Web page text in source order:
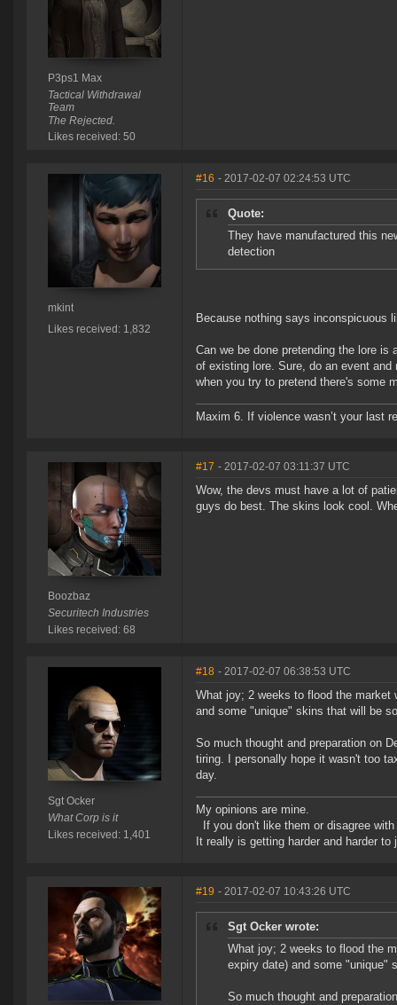
P3ps1 Max
Tactical Withdrawal
Team
The Rejected.
Likes received: 50
mkint
Likes received: 1,832
#16 - 2017-02-07 02:24:53 UTC
Quote:
They have manufactured this
detection
Because nothing says inconspicuous
Can we be done pretending the lore
of existing lore. Sure, do an event
when you try to pretend there's some
Maxim 6. If violence wasn’t your last
Boozbaz
Securitech Industries
Likes received: 68
#17 - 2017-02-07 03:11:37 UTC
Wow, the devs must have a lot of
guys do best. The skins look cool.
Sgt Ocker
What Corp is it
Likes received: 1,401
#18 - 2017-02-07 06:38:53 UTC
What joy; 2 weeks to flood the market
and some "unique" skins that will be
So much thought and preparation on
tiring. I personally hope it wasn't too
day.
My opinions are mine.
If you don't like them or disagree
It really is getting harder and harder
#19 - 2017-02-07 10:43:26 UTC
Sgt Ocker wrote:
What joy; 2 weeks to flood the
expiry date) and some "unique"
So much thought and